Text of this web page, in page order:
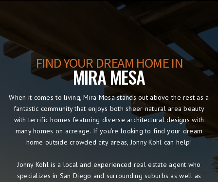
FIND YOUR DREAM HOME IN
MIRA MESA
When it comes to living, Mira Mesa stands out above the rest as a
fantastic community that enjoys both sheer natural area beauty
with terrific homes featuring diverse architectural designs with
many homes on acreage. If you're looking to find your dream
home outside crowded city areas, Jonny Kohl can help!
Jonny Kohl is a local and experienced real estate agent who
specializes in San Diego and surrounding suburbs as well as